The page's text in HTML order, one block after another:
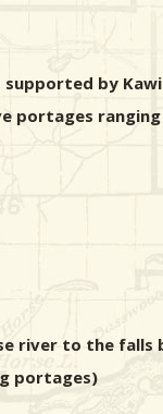
by
to the falls
portages)